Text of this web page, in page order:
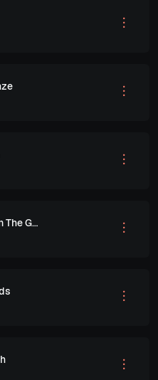
Sunset From The Garden